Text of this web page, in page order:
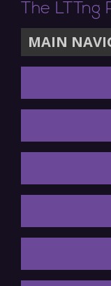
The LTTng
MAIN